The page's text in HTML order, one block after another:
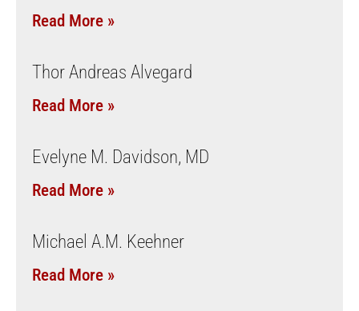
Read More »
Thor Andreas Alvegard
Read More »
Evelyne M. Davidson, MD
Read More »
Michael A.M. Keehner
Read More »